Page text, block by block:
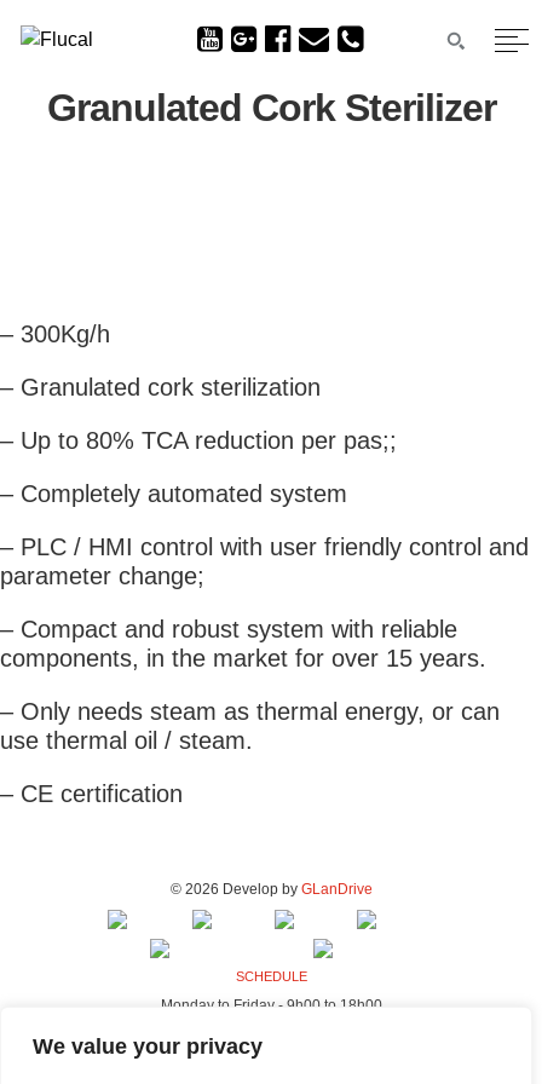
We value your privacy
Granulated Cork Sterilizer
– 300Kg/h
– Granulated cork sterilization
– Up to 80% TCA reduction per pas;;
– Completely automated system
– PLC / HMI control with user friendly control and
parameter change;
– Compact and robust system with reliable
components, in the market for over 15 years.
– Only needs steam as thermal energy, or can
use thermal oil / steam.
– CE certification
© 2026 Develop by GLanDrive
SCHEDULE
Monday to Friday - 9h00 to 18h00
Rua da Indústria, 80-98